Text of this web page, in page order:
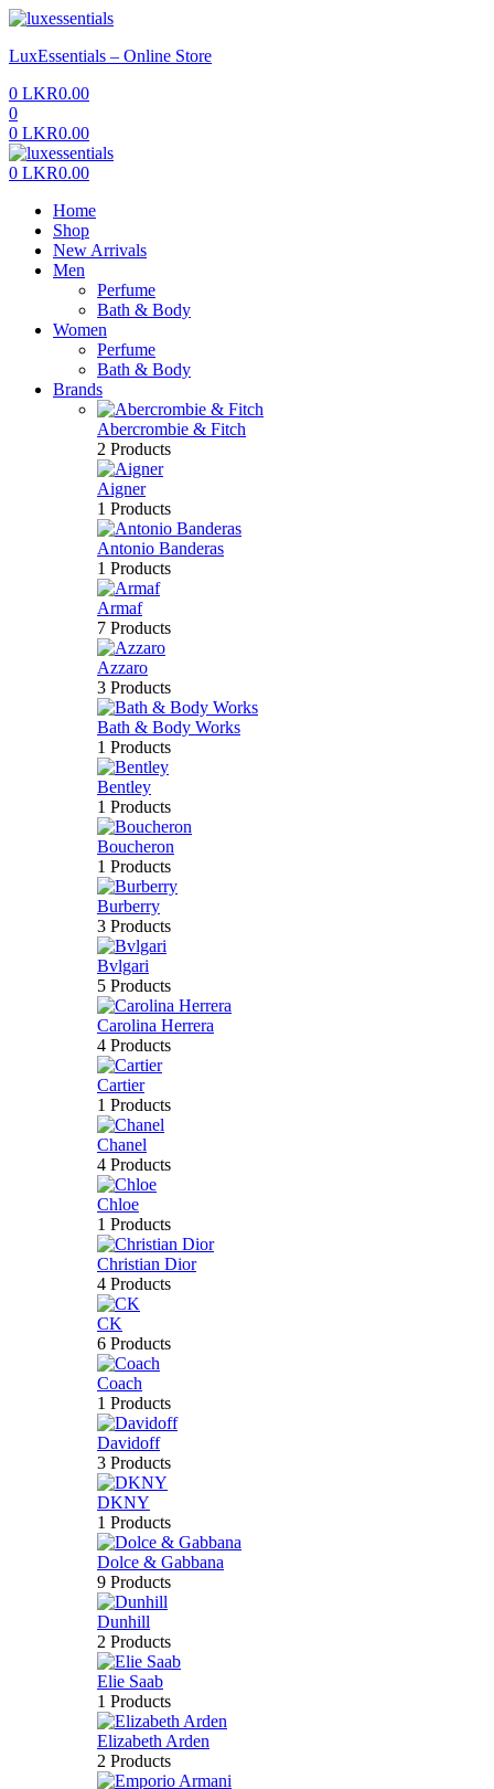
Menu
LuxEssentials – Online Store
0 LKR0.00
0
0 LKR0.00
Menu
0 LKR0.00
Home
Shop
New Arrivals
Men
Perfume
Bath & Body
Women
Perfume
Bath & Body
Brands
Abercrombie & Fitch
2 Products
Aigner
1 Products
Antonio Banderas
1 Products
Armaf
7 Products
Azzaro
3 Products
Bath & Body Works
1 Products
Bentley
1 Products
Boucheron
1 Products
Burberry
3 Products
Bvlgari
5 Products
Carolina Herrera
4 Products
Cartier
1 Products
Chanel
4 Products
Chloe
1 Products
Christian Dior
4 Products
CK
6 Products
Coach
1 Products
Davidoff
3 Products
DKNY
1 Products
Dolce & Gabbana
9 Products
Dunhill
2 Products
Elie Saab
1 Products
Elizabeth Arden
2 Products